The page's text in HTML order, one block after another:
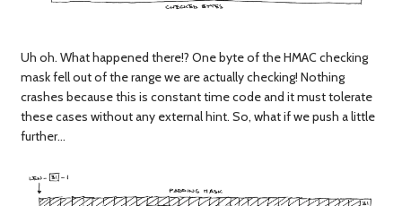
Uh oh. What happened there!? One byte of the HMAC checking
mask fell out of the range we are actually checking! Nothing
crashes because this is constant time code and it must tolerate
these cases without any external hint. So, what if we push a little
further…